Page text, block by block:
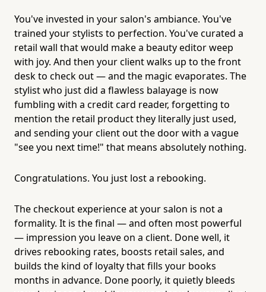
You've invested in your salon's ambiance. You've
trained your stylists to perfection. You've curated a
retail wall that would make a beauty editor weep
with joy. And then your client walks up to the front
desk to check out — and the magic evaporates. The
stylist who just did a flawless balayage is now
fumbling with a credit card reader, forgetting to
mention the retail product they literally just used,
and sending your client out the door with a vague
"see you next time!" that means absolutely nothing.
Congratulations. You just lost a rebooking.
The checkout experience at your salon is not a
formality. It is the final — and often most powerful
— impression you leave on a client. Done well, it
drives rebooking rates, boosts retail sales, and
builds the kind of loyalty that fills your books
months in advance. Done poorly, it quietly bleeds